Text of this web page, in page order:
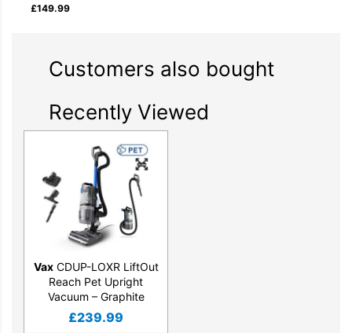
£149.99
Customers also bought
Recently Viewed
VaxCDUP-LOXR LiftOut
Reach Pet Upright
Vacuum – Graphite
£239.99